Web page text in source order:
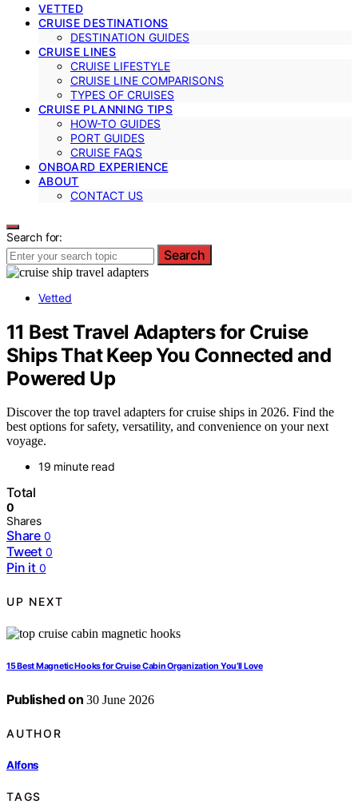
VETTED
CRUISE DESTINATIONS
DESTINATION GUIDES
CRUISE LINES
CRUISE LIFESTYLE
CRUISE LINE COMPARISONS
TYPES OF CRUISES
CRUISE PLANNING TIPS
HOW-TO GUIDES
PORT GUIDES
CRUISE FAQS
ONBOARD EXPERIENCE
ABOUT
CONTACT US
Search for:
Search
Vetted
11 Best Travel Adapters for Cruise
Ships That Keep You Connected and
Powered Up
Discover the top travel adapters for cruise ships in 2026. Find the
best options for safety, versatility, and convenience on your next
voyage.
19 minute read
Total
0
Shares
Share 0
Tweet 0
Pin it 0
UP NEXT
15 Best Magnetic Hooks for Cruise Cabin Organization You’ll Love
Published on 30 June 2026
AUTHOR
Alfons
TAGS